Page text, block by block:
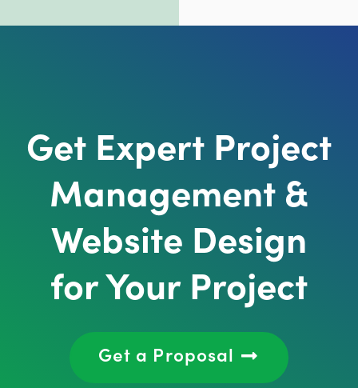
Get Expert Project
Management &
Website Design
for Your Project
Get a Proposal